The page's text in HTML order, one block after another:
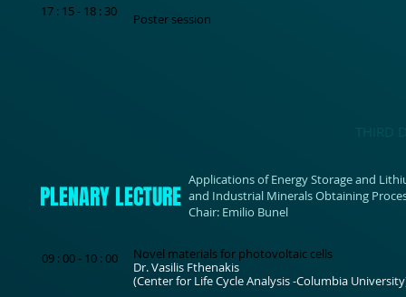
17 : 15 - 18 : 30 Poster session
09 : 00 - 10 : 00
PLENARY LECTURE
Applications of Energy Storage and
and Industrial Minerals Obtaining
Chair: Emilio Bunel
Novel materials for photovoltaic cells
Dr. Vasilis Fthenakis
(Center for Life Cycle Analysis -Columbia
THIRD